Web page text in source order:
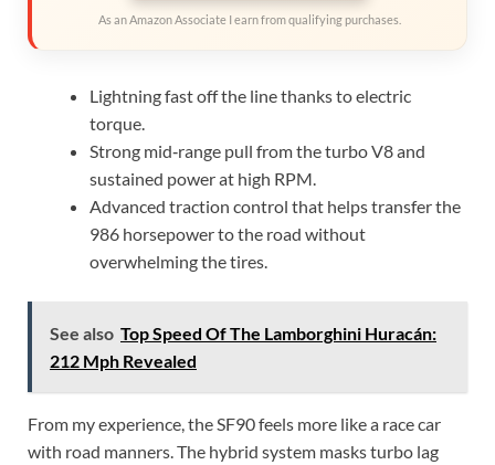
As an Amazon Associate I earn from qualifying purchases.
Lightning fast off the line thanks to electric
torque.
Strong mid‑range pull from the turbo V8 and
sustained power at high RPM.
Advanced traction control that helps transfer the
986 horsepower to the road without
overwhelming the tires.
See also Top Speed Of The Lamborghini Huracán:
212 Mph Revealed
From my experience, the SF90 feels more like a race car
with road manners. The hybrid system masks turbo lag